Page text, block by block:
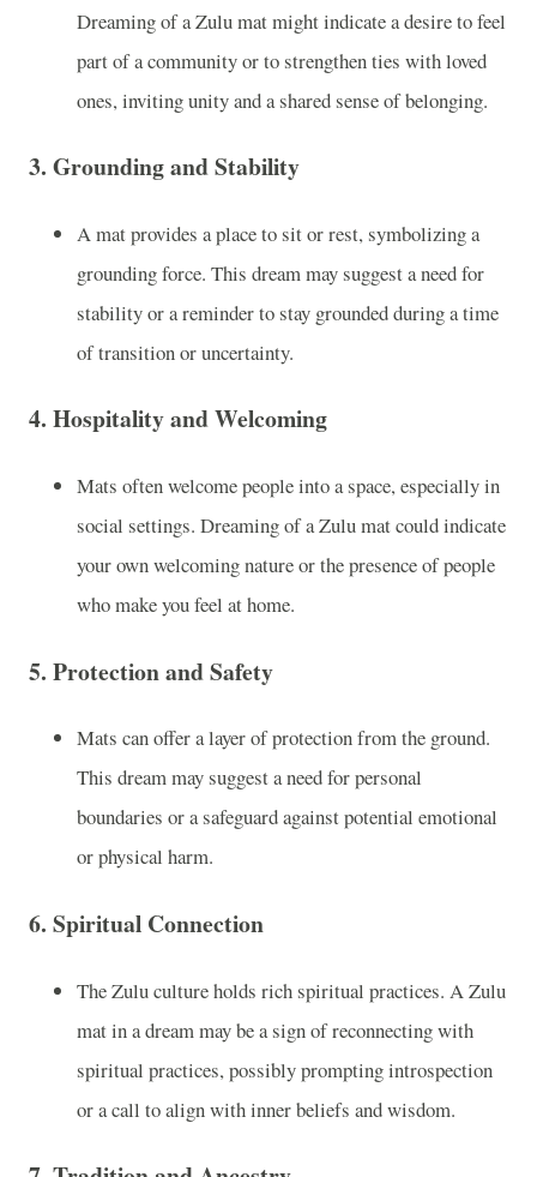
Dreaming of a Zulu mat might indicate a desire to feel
part of a community or to strengthen ties with loved
ones, inviting unity and a shared sense of belonging.
3. Grounding and Stability
A mat provides a place to sit or rest, symbolizing a
grounding force. This dream may suggest a need for
stability or a reminder to stay grounded during a time
of transition or uncertainty.
4. Hospitality and Welcoming
Mats often welcome people into a space, especially in
social settings. Dreaming of a Zulu mat could indicate
your own welcoming nature or the presence of people
who make you feel at home.
5. Protection and Safety
Mats can offer a layer of protection from the ground.
This dream may suggest a need for personal
boundaries or a safeguard against potential emotional
or physical harm.
6. Spiritual Connection
The Zulu culture holds rich spiritual practices. A Zulu
mat in a dream may be a sign of reconnecting with
spiritual practices, possibly prompting introspection
or a call to align with inner beliefs and wisdom.